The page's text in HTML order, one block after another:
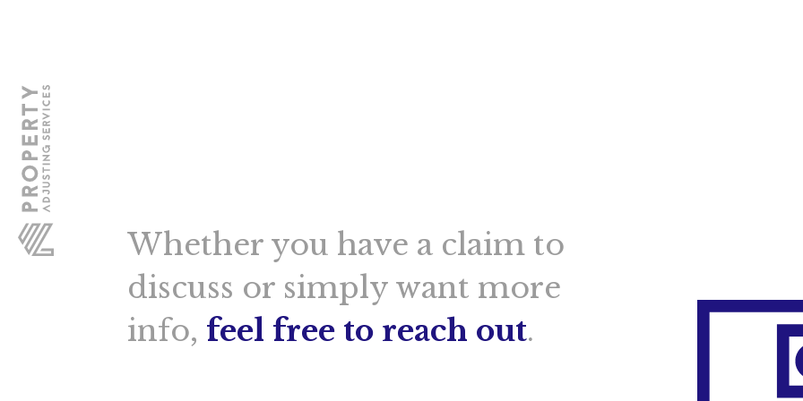
Whether you have a claim to
discuss or simply want more
info, feel free to reach out.